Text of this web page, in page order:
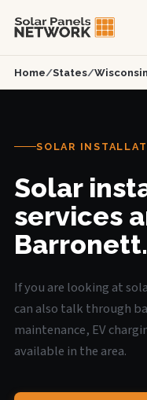
Home/States/Wisconsin
SOLAR
Solar
services
Barronett.
If you are looking at
can also talk through
maintenance, EV
available in the area.